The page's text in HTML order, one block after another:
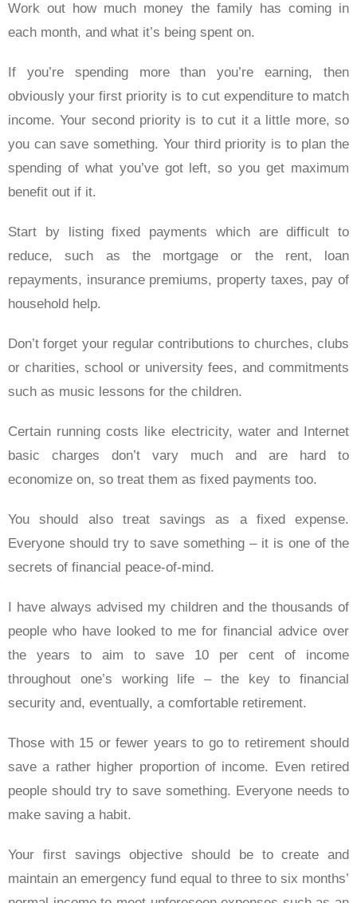
Work out how much money the family has coming in
each month, and what it’s being spent on.
If you’re spending more than you’re earning, then
obviously your first priority is to cut expenditure to match
income. Your second priority is to cut it a little more, so
you can save something. Your third priority is to plan the
spending of what you’ve got left, so you get maximum
benefit out if it.
Start by listing fixed payments which are difficult to
reduce, such as the mortgage or the rent, loan
repayments, insurance premiums, property taxes, pay of
household help.
Don’t forget your regular contributions to churches, clubs
or charities, school or university fees, and commitments
such as music lessons for the children.
Certain running costs like electricity, water and Internet
basic charges don’t vary much and are hard to
economize on, so treat them as fixed payments too.
You should also treat savings as a fixed expense.
Everyone should try to save something – it is one of the
secrets of financial peace-of-mind.
I have always advised my children and the thousands of
people who have looked to me for financial advice over
the years to aim to save 10 per cent of income
throughout one’s working life – the key to financial
security and, eventually, a comfortable retirement.
Those with 15 or fewer years to go to retirement should
save a rather higher proportion of income. Even retired
people should try to save something. Everyone needs to
make saving a habit.
Your first savings objective should be to create and
maintain an emergency fund equal to three to six months’